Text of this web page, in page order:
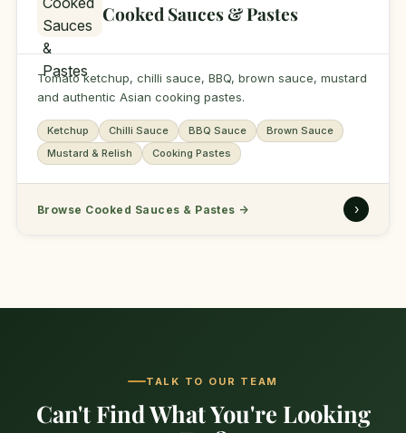
Cooked Sauces & Pastes
Tomato ketchup, chilli sauce, BBQ, brown sauce, mustard
and authentic Asian cooking pastes.
Ketchup Chilli Sauce BBQ Sauce
Brown Sauce
Mustard & Relish
Cooking Pastes
Browse Cooked Sauces & Pastes → ›
TALK TO OUR TEAM
Can't Find What You're Looking